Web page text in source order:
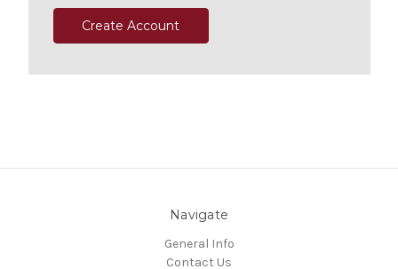
Create Account
Navigate
General Info
Contact Us